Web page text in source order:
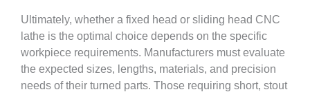
Ultimately, whether a fixed head or sliding head CNC
lathe is the optimal choice depends on the specific
workpiece requirements. Manufacturers must evaluate
the expected sizes, lengths, materials, and precision
needs of their turned parts. Those requiring short, stout